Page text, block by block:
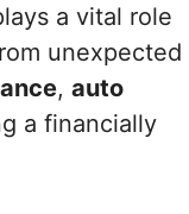
a vital role
unexpected
, auto
a financially